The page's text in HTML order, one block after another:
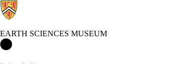
EARTH SCIENCES MUSEUM